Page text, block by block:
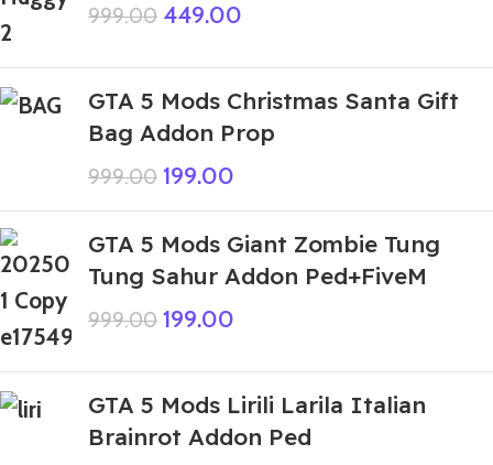
999.00 449.00
GTA 5 Mods Christmas Santa Gift
Bag Addon Prop
999.00 199.00
GTA 5 Mods Giant Zombie Tung
Tung Sahur Addon Ped+FiveM
999.00 199.00
GTA 5 Mods Lirili Larila Italian
Brainrot Addon Ped